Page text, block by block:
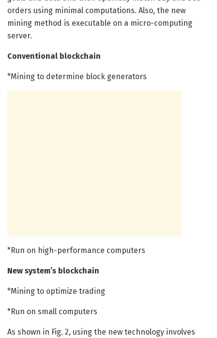
orders using minimal computations. Also, the new
mining method is executable on a micro-computing
server.
Conventional blockchain
*Mining to determine block generators
*Run on high-performance computers
New system’s blockchain
*Mining to optimize trading
*Run on small computers
As shown in Fig. 2, using the new technology involves